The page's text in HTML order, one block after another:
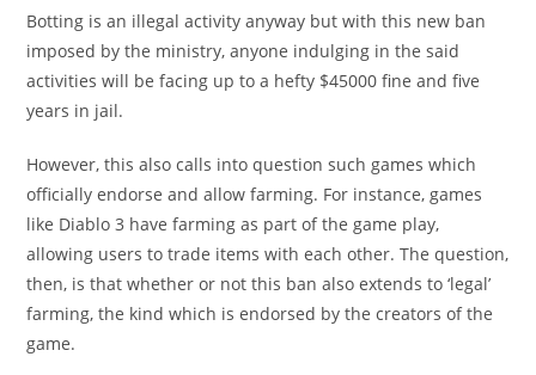
Botting is an illegal activity anyway but with this new ban
imposed by the ministry, anyone indulging in the said
activities will be facing up to a hefty $45000 fine and five
years in jail.
However, this also calls into question such games which
officially endorse and allow farming. For instance, games
like Diablo 3 have farming as part of the game play,
allowing users to trade items with each other. The question,
then, is that whether or not this ban also extends to ‘legal’
farming, the kind which is endorsed by the creators of the
game.